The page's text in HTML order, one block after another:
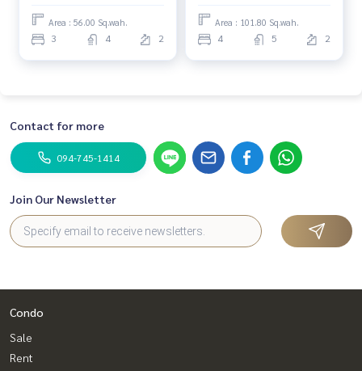
Area : 56.00 Sq.wah.
3 4 2
Area : 101.80 Sq.wah.
4 5 2
Contact for more
094-745-1414
Join Our Newsletter
Condo
Sale
Rent